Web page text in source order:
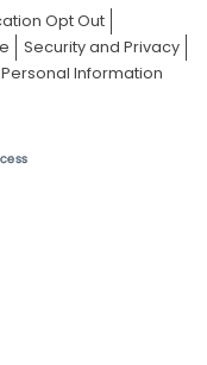
Opt Out
Security and Privacy
Personal Information